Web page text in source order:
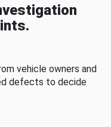
vehicle owners and
defects to decide